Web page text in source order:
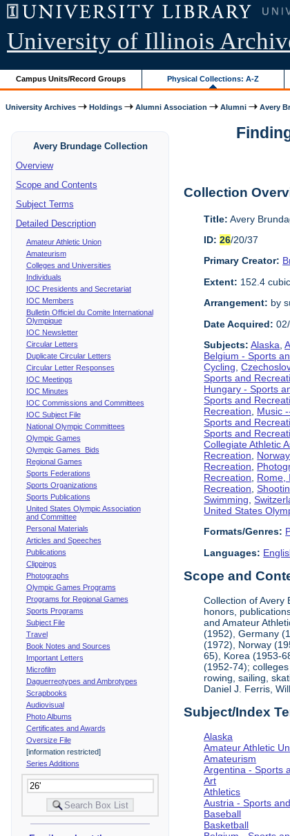
University of Illinois
Campus Units/Record Groups Physical Collections: A-Z
University Archives Holdings Alumni Association Alumni Avery
Avery Brundage Collection
Overview
Scope and Contents
Subject Terms
Detailed Description
Amateur Athletic Union
Amateurism
Colleges and Universities
Individuals
IOC Presidents and Secretariat
IOC Members
Bulletin Officiel du Comite International
Olympique
IOC Newsletter
Circular Letters
Duplicate Circular Letters
Circular Letter Responses
IOC Meetings
IOC Minutes
IOC Commissions and Committees
IOC Subject File
National Olympic Committees
Olympic Games
Olympic Games Bids
Regional Games
Sports Federations
Sports Organizations
Sports Publications
United States Olympic Association
and Committee
Personal Materials
Articles and Speeches
Publications
Clippings
Photographs
Olympic Games Programs
Programs for Regional Games
Sports Programs
Subject File
Travel
Book Notes and Sources
Important Letters
Microfilm
Daguerreotypes and Ambrotypes
Scrapbooks
Audiovisual
Photo Albums
Certificates and Awards
Oversize File
[information restricted]
Series Additions
Collection
Title: Avery
ID: 26/20/37
Primary Creator:
Extent: 152.4
Arrangement: by
Date Acquired:
Subjects: Alaska ,
Belgium - Sports
Cycling ,
Sports and
Hungary - Sports
Sports and
Recreation
Music
Sports and
Sports and
Collegiate Athletic
Recreation
Recreation
Recreation
Rome,
Recreation ,
Swimming ,
United States
Formats/Genres:
Languages:
Scope and
Collection of Avery
honors,
and Amateur
(1952), Germany
(1972), Norway
65), Korea (1953-
(1952-74);
rowing, sailing,
Daniel J. Ferris,
Subject/Index
Alaska
Amateur Athletic
Amateurism
Argentina - Sports
Art
Athletics
Austria - Sports
Baseball
Basketball